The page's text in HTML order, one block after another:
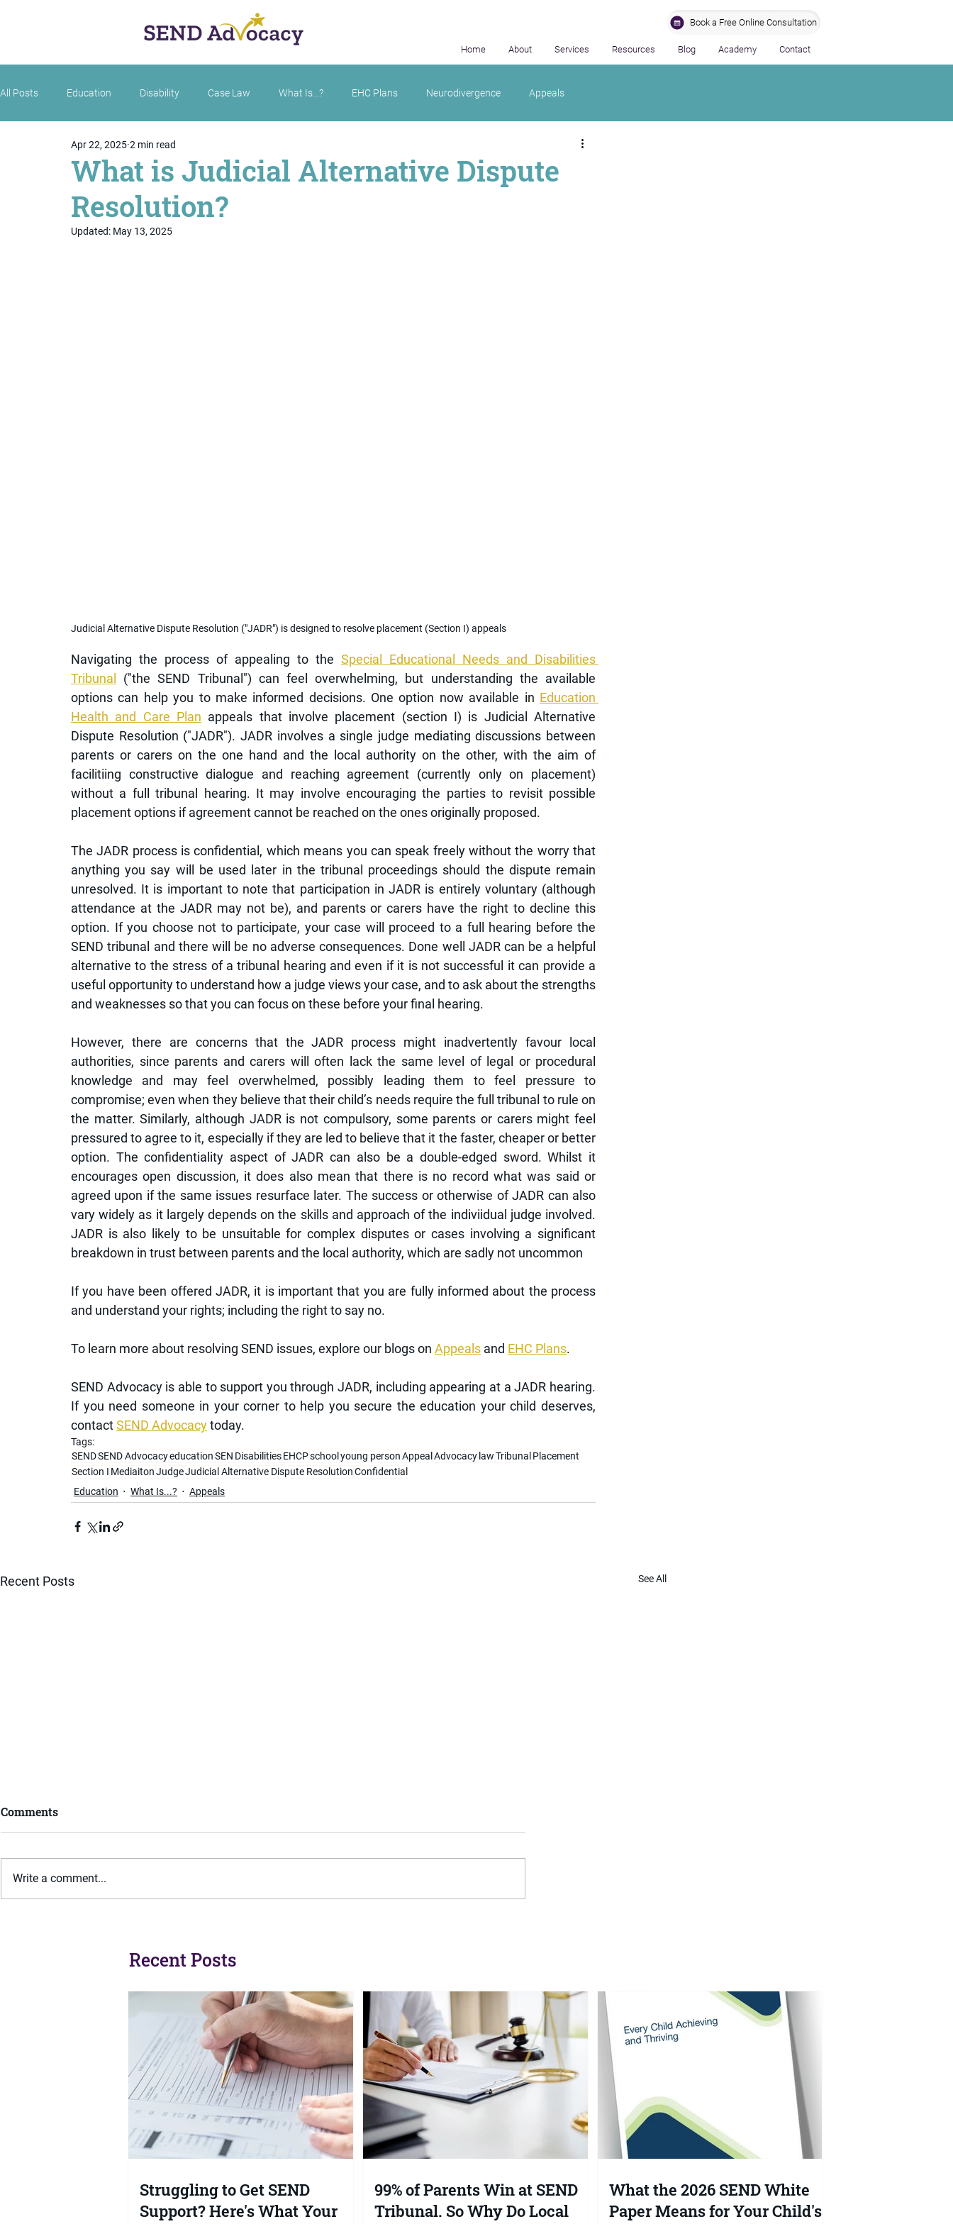
Book a Free Online Consultation
Home About Services Resources Blog Academy Contact
All Posts Education Disability Case Law What Is...? EHC Plans Neurodivergence Appeals
What is Judicial Alternative Dispute
Resolution?
Apr 22, 2025 2 min read
Updated: May 13, 2025
Judicial Alternative Dispute Resolution ("JADR") is designed to resolve placement (Section I) appeals
Navigating the process of appealing to the Special Educational Needs and Disabilities
Tribunal
("the SEND Tribunal") can feel overwhelming, but understanding the available
options can help you to make informed decisions. One option now available in Education
Health and Care Plan appeals that involve placement (section I) is Judicial Alternative
Dispute Resolution ("JADR"). JADR involves a single judge mediating discussions between
parents or carers on the one hand and the local authority on the other, with the aim of
facilitiing constructive dialogue and reaching agreement (currently only on placement)
without a full tribunal hearing. It may involve encouraging the parties to revisit possible
placement options if agreement cannot be reached on the ones originally proposed.
The JADR process is confidential, which means you can speak freely without the worry that
anything you say will be used later in the tribunal proceedings should the dispute remain
unresolved. It is important to note that participation in JADR is entirely voluntary (although
attendance at the JADR may not be), and parents or carers have the right to decline this
option. If you choose not to participate, your case will proceed to a full hearing before the
SEND tribunal and there will be no adverse consequences. Done well JADR can be a helpful
alternative to the stress of a tribunal hearing and even if it is not successful it can provide a
useful opportunity to understand how a judge views your case, and to ask about the strengths
and weaknesses so that you can focus on these before your final hearing.
However, there are concerns that the JADR process might inadvertently favour local
authorities, since parents and carers will often lack the same level of legal or procedural
knowledge and may feel overwhelmed, possibly leading them to feel pressure to
compromise; even when they believe that their child’s needs require the full tribunal to rule on
the matter. Similarly, although JADR is not compulsory, some parents or carers might feel
pressured to agree to it, especially if they are led to believe that it the faster, cheaper or better
option. The confidentiality aspect of JADR can also be a double-edged sword. Whilst it
encourages open discussion, it does also mean that there is no record what was said or
agreed upon if the same issues resurface later. The success or otherwise of JADR can also
vary widely as it largely depends on the skills and approach of the indiviidual judge involved.
JADR is also likely to be unsuitable for complex disputes or cases involving a significant
breakdown in trust between parents and the local authority, which are sadly not uncommon
If you have been offered JADR, it is important that you are fully informed about the process
and understand your rights; including the right to say no.
To learn more about resolving SEND issues, explore our blogs on Appeals and EHC Plans.
SEND Advocacy is able to support you through JADR, including appearing at a JADR hearing.
If you need someone in your corner to help you secure the education your child deserves,
contact SEND Advocacy today.
Tags:
SENDSEND AdvocacyeducationSEN DisabilitiesEHCPschool young personAppeal Advocacy lawTribunal Placement
Section I MediaitonJudgeJudicial Alternative Dispute ResolutionConfidential
Education
What Is...? Appeals
Recent Posts See All
What is an EHC Plan?
Comments
Write a comment...
Recent Posts
Struggling to Get SEND
Support? Here's What Your
99% of Parents Win at SEND
Tribunal. So Why Do Local
What the 2026 SEND White
Paper Means for Your Child's